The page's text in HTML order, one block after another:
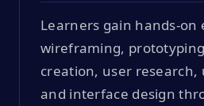
Learners gain hands-on
wireframing,
creation, user research,
and interface design